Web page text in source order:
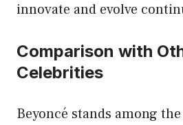
innovate and evolve
Comparison with
Celebrities
Beyoncé stands among